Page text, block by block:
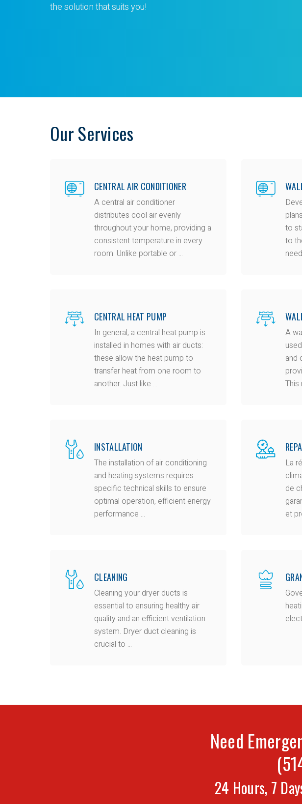
the solution that suits you!
Our Services
CENTRAL AIR CONDITIONER
A central air conditioner
distributes cool air evenly
throughout your home, providing a
consistent temperature in every
room. Unlike portable or ...
to
to
CENTRAL HEAT PUMP
In general, a central heat pump is
installed in homes with air ducts:
these allow the heat pump to
transfer heat from one room to
another. Just like ...
A
and
This
INSTALLATION
The installation of air conditioning
and heating systems requires
specific technical skills to ensure
optimal operation, efficient energy
performance ...
La
de
et
CLEANING
Cleaning your dryer ducts is
essential to ensuring healthy air
quality and an efficient ventilation
system. Dryer duct cleaning is
crucial to ...
Need
24 Hours, 7